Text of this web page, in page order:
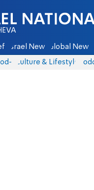
News - Arutz Sheva
Israel News Global News
1 Culture & Lifestyle